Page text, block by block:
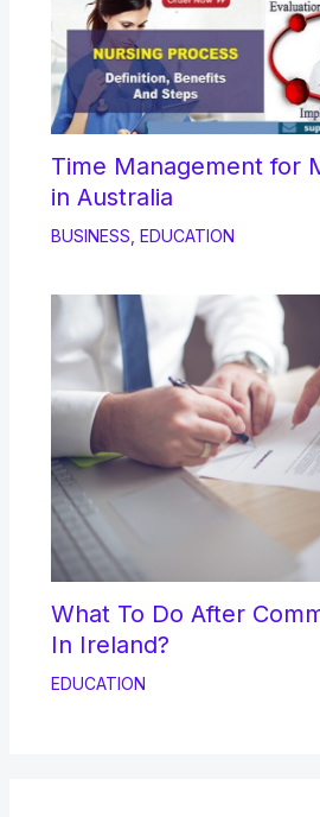
Time Management for
in Australia
BUSINESS EDUCATION
What To Do After
In Ireland?
EDUCATION